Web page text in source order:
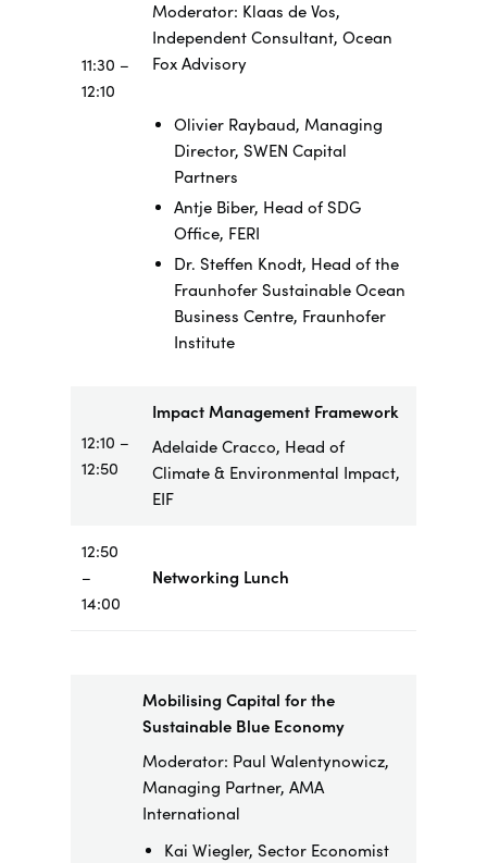
11:30 –
12:10
Moderator: Klaas de Vos,
Independent Consultant, Ocean
Fox Advisory
Olivier Raybaud, Managing
Director, SWEN Capital
Partners
Antje Biber, Head of SDG
Office, FERI
Dr. Steffen Knodt, Head of the
Fraunhofer Sustainable Ocean
Business Centre, Fraunhofer
Institute
12:10 –
12:50
Impact Management Framework
Adelaide Cracco, Head of
Climate & Environmental Impact,
EIF
12:50
–
14:00
Networking Lunch
Mobilising Capital for the
Sustainable Blue Economy
Moderator: Paul Walentynowicz,
Managing Partner, AMA
International
Kai Wiegler, Sector Economist